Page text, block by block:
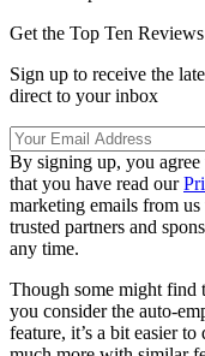
Get the Top Ten
Sign up to receive the
direct to your inbox
By signing up, you
that you have read our
marketing emails from
trusted partners and
any time.
Though some might find
you consider the auto-
feature, it’s a bit easier